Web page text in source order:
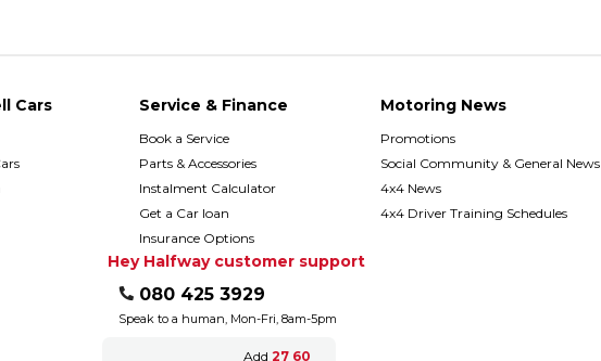
Cars Service & Finance
Book a Service
Parts & Accessories
Instalment Calculator
Get a Car loan
Insurance Options
Motoring News
Promotions
Social Community & General News
4x4 News
4x4 Driver Training Schedules
Hey Halfway customer support
080 425 3929
Speak to a human, Mon-Fri, 8am-5pm
Add 27 60